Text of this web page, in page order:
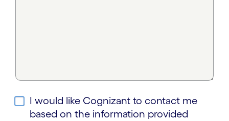
I would like Cognizant to contact me
based on the information provided